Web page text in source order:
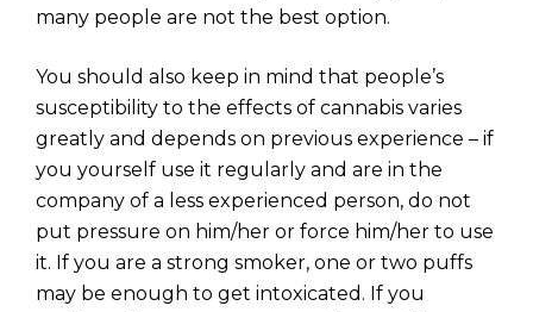
many people are not the best option.
You should also keep in mind that people’s
susceptibility to the effects of cannabis varies
greatly and depends on previous experience – if
you yourself use it regularly and are in the
company of a less experienced person, do not
put pressure on him/her or force him/her to use
it. If you are a strong smoker, one or two puffs
may be enough to get intoxicated. If you